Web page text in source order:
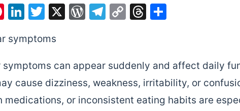
Pinterest
LinkedIn
Twitter
X WordPress
Telegram
CopyThreads
symptoms can appear suddenly and affect daily
cause dizziness, weakness, irritability, or
medications, or inconsistent eating habits are